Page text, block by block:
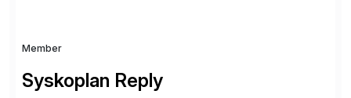
Member
Syskoplan Reply